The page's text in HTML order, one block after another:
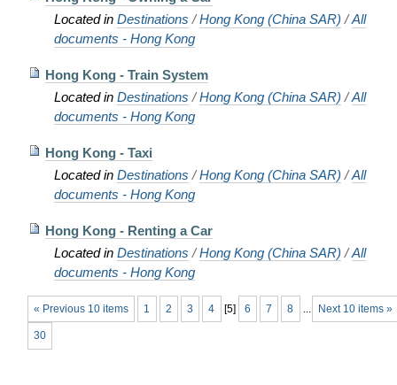
Located in Destinations /Hong Kong (China SAR) /All
documents - Hong Kong
Hong Kong - Train System
Located in Destinations /Hong Kong (China SAR) /All
documents - Hong Kong
Hong Kong - Taxi
Located in Destinations /Hong Kong (China SAR) /All
documents - Hong Kong
Hong Kong - Renting a Car
Located in Destinations /Hong Kong (China SAR) /All
documents - Hong Kong
« Previous 10 items Next 10 items »
1 2 3 4 [5] 6 7 8 ...
30